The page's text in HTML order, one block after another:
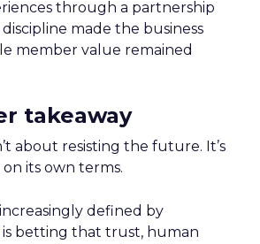
through a partnership
made the business
member value remained
takeaway
about resisting the future. It’s
its own terms.
defined by
is betting that trust, human